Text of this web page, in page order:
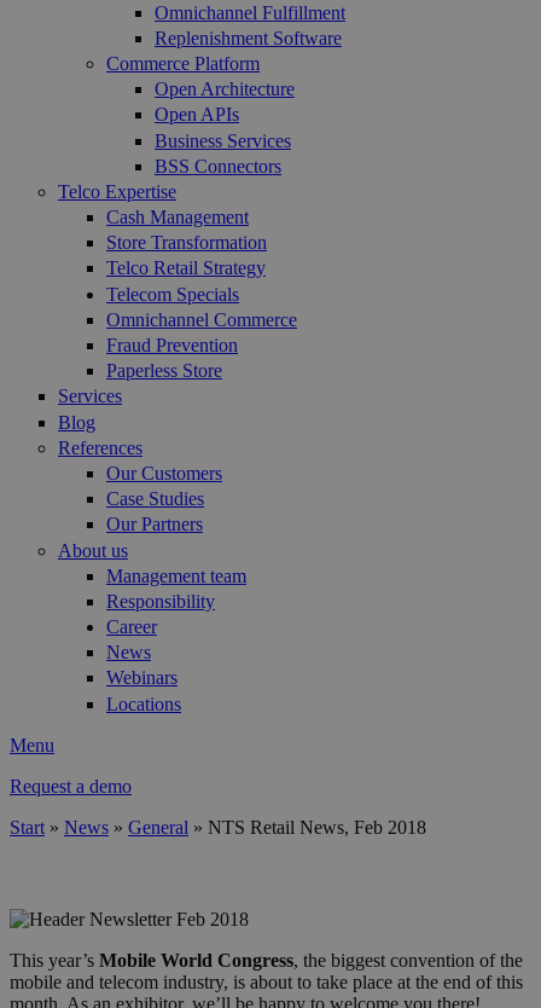
Omnichannel Fulfillment
Replenishment Software
Commerce Platform
Open Architecture
Open APIs
Business Services
BSS Connectors
Telco Expertise
Cash Management
Store Transformation
Telco Retail Strategy
Telecom Specials
Omnichannel Commerce
Fraud Prevention
Paperless Store
Services
Blog
References
Our Customers
Case Studies
Our Partners
About us
Management team
Responsibility
Career
News
Webinars
Locations
Menu
Request a demo
Start » News » General » NTS Retail News, Feb 2018
header_mwc_2018.png
This year’s Mobile World Congress, the biggest convention of the
mobile and telecom industry, is about to take place at the end of this
month. As an exhibitor, we’ll be happy to welcome you there!